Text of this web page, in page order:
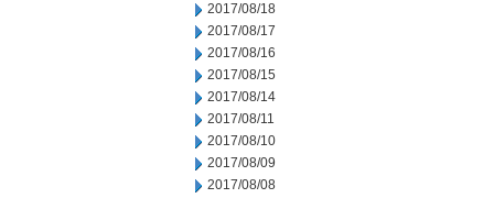
2017/08/18
2017/08/17
2017/08/16
2017/08/15
2017/08/14
2017/08/11
2017/08/10
2017/08/09
2017/08/08